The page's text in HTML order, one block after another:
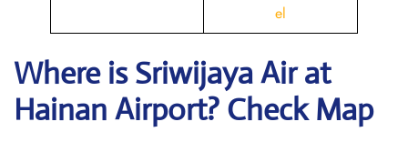
el
Where isSriwijaya Airat
Hainan Airport? Check Map